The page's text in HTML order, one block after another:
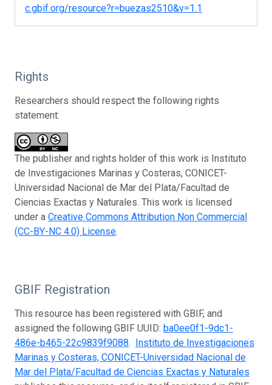
c.gbif.org/resource?r=buezas2510&v=1.1
Rights
Researchers should respect the following rights
statement:
The publisher and rights holder of this work is Instituto
de Investigaciones Marinas y Costeras, CONICET-
Universidad Nacional de Mar del Plata/Facultad de
Ciencias Exactas y Naturales. This work is licensed
under a Creative Commons Attribution Non Commercial
(CC-BY-NC 4.0) License.
GBIF Registration
This resource has been registered with GBIF, and
assigned the following GBIF UUID: ba0ee0f1-9dc1-
486e-b465-22c9839f9088. Instituto de Investigaciones
Marinas y Costeras, CONICET-Universidad Nacional de
Mar del Plata/Facultad de Ciencias Exactas y Naturales